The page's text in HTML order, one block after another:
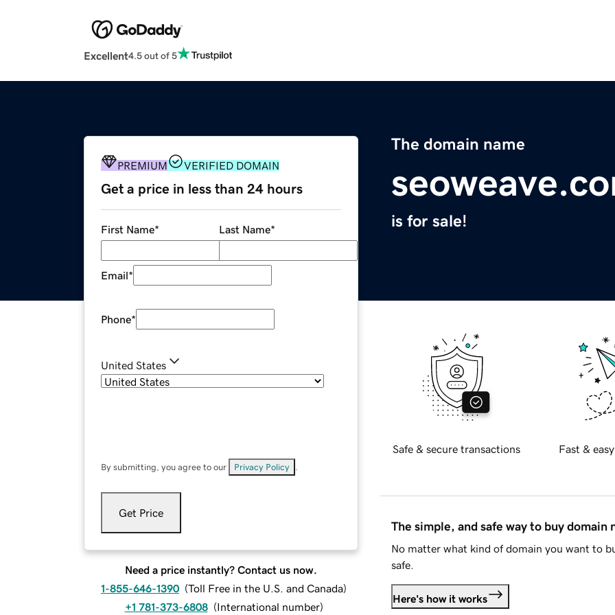
Excellent4.5 out of 5
The domain name
is for sale!
PREMIUM VERIFIED DOMAIN
Get a price in less than 24 hours
First Name* Last Name*
Email*
Phone*
United States
By submitting, you agree to our Privacy Policy
Get Price
Need a price instantly? Contact us now.
1-855-646-1390 (Toll Free in the U.S. and Canada)
+1 781-373-6808 (International number)
Safe & secure transactions Fast &
The simple, and safe way to buy domain
No matter what kind of domain you want to
safe.
Here's how it works